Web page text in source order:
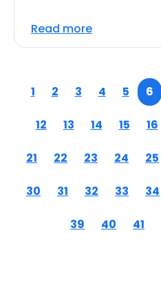
Read more
1 2 3 4 5 6
12 13 14 15 16
21 22 23 24 25
30 31 32 33 34
39 40 41